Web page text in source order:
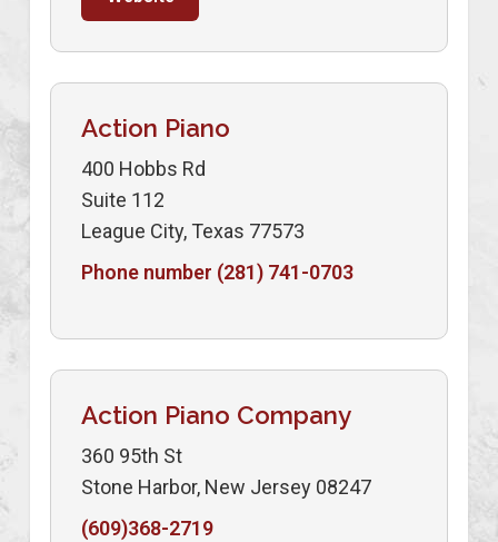
Action Piano
400 Hobbs Rd
Suite 112
League City, Texas 77573
Phone number (281) 741-0703
Action Piano Company
360 95th St
Stone Harbor, New Jersey 08247
(609)368-2719